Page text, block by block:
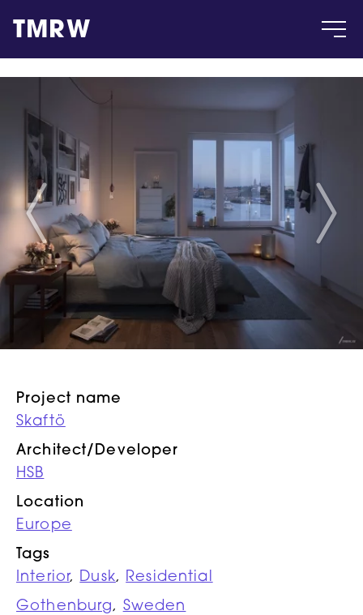
TMRW
Gallery
Products
Insight
About
Project name
Skaftö
Architect/Developer
HSB
Location
Europe
Tags
Interior, Dusk, Residential
Gothenburg, Sweden